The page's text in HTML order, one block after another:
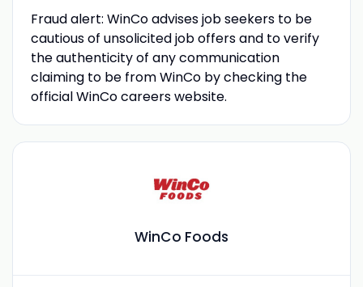
Fraud alert: WinCo advises job seekers to be
cautious of unsolicited job offers and to verify
the authenticity of any communication
claiming to be from WinCo by checking the
official WinCo careers website.
WinCo Foods